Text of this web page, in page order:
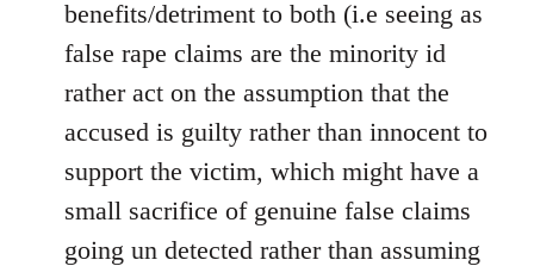
benefits/detriment to both (i.e seeing as
false rape claims are the minority id
rather act on the assumption that the
accused is guilty rather than innocent to
support the victim, which might have a
small sacrifice of genuine false claims
going un detected rather than assuming